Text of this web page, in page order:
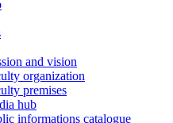
and vision
organization
premises
hub
informations catalogue